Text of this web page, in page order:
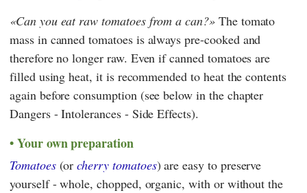
Can you eat raw tomatoes from a can? The tomato
mass in canned tomatoes is always pre-cooked and
therefore no longer raw. Even if canned tomatoes are
filled using heat, it is recommended to heat the contents
again before consumption (see below in the chapter
Dangers - Intolerances - Side Effects).
Your own preparation
Tomatoes(orcherry tomatoes) are easy to preserve
yourself - whole, chopped, organic, with or without the